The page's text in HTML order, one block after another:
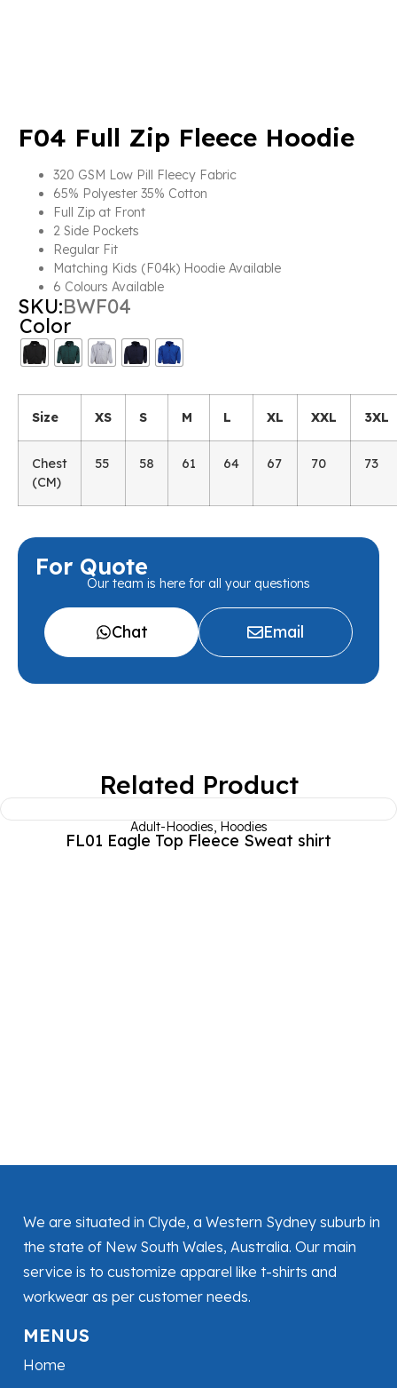
F04 Full Zip Fleece Hoodie
320 GSM Low Pill Fleecy Fabric
65% Polyester 35% Cotton
Full Zip at Front
2 Side Pockets
Regular Fit
Matching Kids (F04k) Hoodie Available
6 Colours Available
SKU:BWF04
Color
Size XS S M L XL XXL 3XL
Chest
(CM)
55 58 61 64 67 70 73
For Quote
Our team is here for all your questions
Chat Email
Related Product
Adult-Hoodies, Hoodies
FL01 Eagle Top Fleece Sweat shirt
We are situated in Clyde, a Western Sydney suburb in
the state of New South Wales, Australia. Our main
service is to customize apparel like t-shirts and
workwear as per customer needs.
MENUS
Home